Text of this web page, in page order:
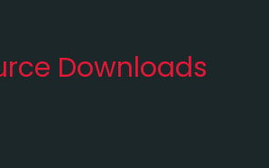
Downloads